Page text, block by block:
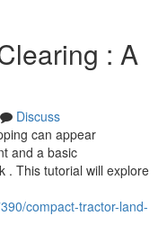
: A
Discuss
can appear
and a basic
. This tutorial will explore
compact-tractor-land-